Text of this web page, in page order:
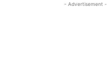
- Advertisement -